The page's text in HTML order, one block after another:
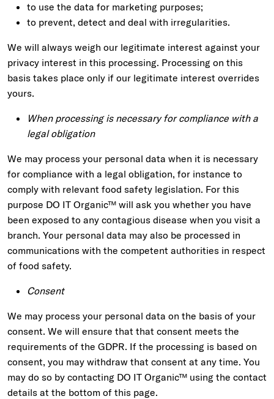
to use the data for marketing purposes;
to prevent, detect and deal with irregularities.
We will always weigh our legitimate interest against your
privacy interest in this processing. Processing on this
basis takes place only if our legitimate interest overrides
yours.
When processing is necessary for compliance with a
legal obligation
We may process your personal data when it is necessary
for compliance with a legal obligation, for instance to
comply with relevant food safety legislation. For this
purpose DO IT Organic™ will ask you whether you have
been exposed to any contagious disease when you visit a
branch. Your personal data may also be processed in
communications with the competent authorities in respect
of food safety.
Consent
We may process your personal data on the basis of your
consent. We will ensure that that consent meets the
requirements of the GDPR. If the processing is based on
consent, you may withdraw that consent at any time. You
may do so by contacting DO IT Organic™ using the contact
details at the bottom of this page.